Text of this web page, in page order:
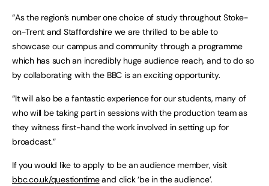
“As the region’s number one choice of study throughout Stoke-
on-Trent and Staffordshire we are thrilled to be able to
showcase our campus and community through a programme
which has such an incredibly huge audience reach, and to do so
by collaborating with the BBC is an exciting opportunity.
“It will also be a fantastic experience for our students, many of
who will be taking part in sessions with the production team as
they witness first-hand the work involved in setting up for
broadcast.”
If you would like to apply to be an audience member, visit
bbc.co.uk/questiontimeand click ‘be in the audience’.